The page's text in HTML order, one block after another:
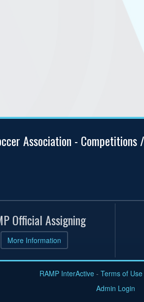
Association -
Official Assigning
More Information
RAMP InterActive- Terms of Use
Admin Login